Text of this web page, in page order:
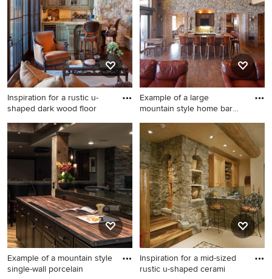
Inspiration for a rustic u-
shaped dark wood floor
Inspiration for a rustic u-
shaped dark wood floor and
brown floor seated home bar
remodel in Salt Lake City
with recessed-panel
cabinets, green cabinets and
beige countertops
Example of a large
mountain style home bar
Example of a large mountain
style home bar design in San
Francisco
Example of a mountain style
single-wall porcelain
Inspiration for a mid-sized
rustic u-shaped cerami